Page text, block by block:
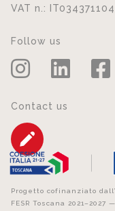
VAT n.:
Follow us
Contact us
Progetto cofinanziato
FESR Toscana